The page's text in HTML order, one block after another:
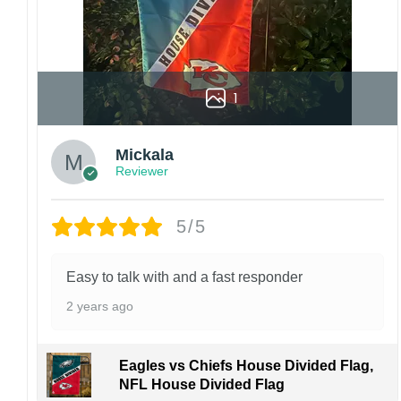
1
Mickala
Reviewer
5/5
Easy to talk with and a fast responder
2 years ago
Eagles vs Chiefs House Divided Flag,
NFL House Divided Flag